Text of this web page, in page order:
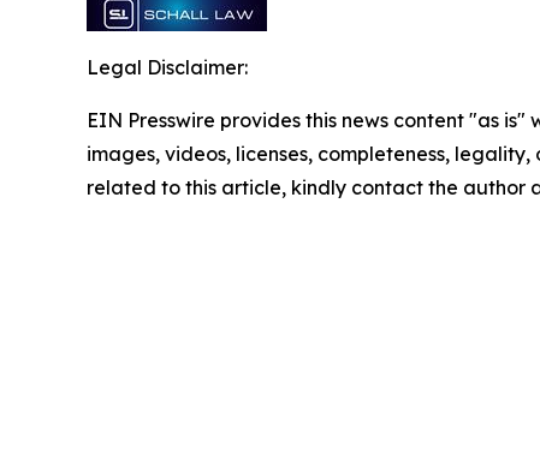
Legal Disclaimer:
EIN Presswire provides this news content "as
images, videos, licenses, completeness,
related to this article, kindly contact the author